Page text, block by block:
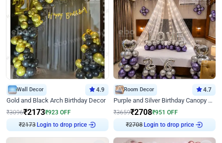
Wall Decor 4.9
Gold and Black Arch Birthday Decor
₹3096₹2173₹923 OFF
₹2173Login to drop price
Room Decor 4.7
Purple and Silver Birthday Canopy Decor
₹3659₹2708₹951 OFF
₹2708Login to drop price